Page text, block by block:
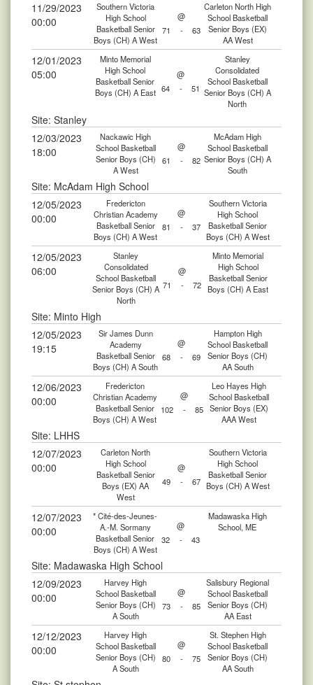
11/29/2023
00:00
Southern Victoria
High School
Basketball Senior
Boys (CH) A West
@
Carleton North High
School Basketball
Senior Boys (EX)
AA West
71 - 63
12/01/2023
05:00
Minto Memorial
High School
Basketball Senior
Boys (CH) A East
@
Stanley
Consolidated
School Basketball
Senior Boys (CH) A
North
64 - 51
Site: Stanley
12/03/2023
18:00
Nackawic High
School Basketball
Senior Boys (CH)
A West
@
McAdam High
School Basketball
Senior Boys (CH) A
South
61 - 82
Site: McAdam High School
12/05/2023
00:00
Fredericton
Christian Academy
Basketball Senior
Boys (CH) A West
@
Southern Victoria
High School
Basketball Senior
Boys (CH) A West
81 - 37
12/05/2023
06:00
Stanley
Consolidated
School Basketball
Senior Boys (CH) A
North
@
Minto Memorial
High School
Basketball Senior
Boys (CH) A East
71 - 72
Site: Minto High
12/05/2023
19:15
Sir James Dunn
Academy
Basketball Senior
Boys (CH) A South
@
Hampton High
School Basketball
Senior Boys (CH)
AA South
68 - 69
12/06/2023
00:00
Fredericton
Christian Academy
Basketball Senior
Boys (CH) A West
@
Leo Hayes High
School Basketball
Senior Boys (EX)
AAA West
102 - 85
Site: LHHS
12/07/2023
00:00
Carleton North
High School
Basketball Senior
Boys (EX) AA
West
@
Southern Victoria
High School
Basketball Senior
Boys (CH) A West
49 - 67
12/07/2023
00:00
* Cité-des-Jeunes-
A.-M. Sormany
Basketball Senior
Boys (CH) A West
@
Madawaska High
School, ME
32
- 43
Site: Madawaska High School
12/09/2023
00:00
Harvey High
School Basketball
Senior Boys (CH)
A South
@
Salisbury Regional
School Basketball
Senior Boys (CH)
AA East
73 - 85
12/12/2023
00:00
Harvey High
School Basketball
Senior Boys (CH)
A South
@
St. Stephen High
School Basketball
Senior Boys (CH)
AA South
80 - 75